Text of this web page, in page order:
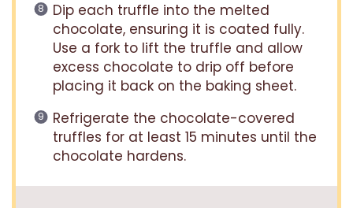
Dip each truffle into the melted
chocolate, ensuring it is coated fully.
Use a fork to lift the truffle and allow
excess chocolate to drip off before
placing it back on the baking sheet.
Refrigerate the chocolate-covered
truffles for at least 15 minutes until the
chocolate hardens.